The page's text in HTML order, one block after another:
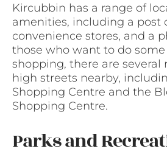
Kircubbin has a range of
amenities, including a post
convenience stores, and a
those who want to do some
shopping, there are several
high streets nearby,
Shopping Centre and the
Shopping Centre.
Parks and